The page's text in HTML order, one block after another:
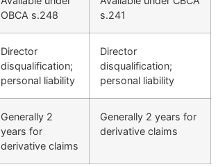
OBCA s.248
s.241
Director
disqualification;
personal liability
Director
disqualification;
personal liability
Generally 2
years for
derivative claims
Generally 2 years for
derivative claims